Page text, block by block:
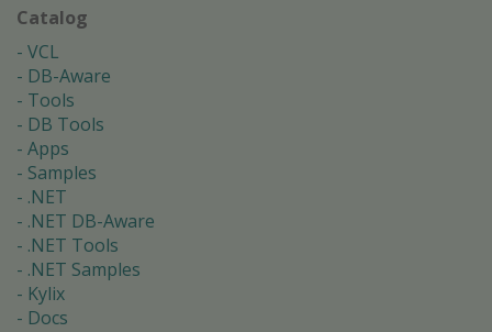
Catalog
VCL
DB-Aware
Tools
DB Tools
Apps
Samples
.NET
.NET DB-Aware
.NET Tools
.NET Samples
Kylix
Docs